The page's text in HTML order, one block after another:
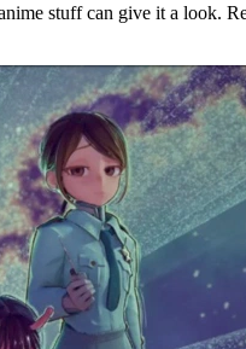
stuff can give it a look.